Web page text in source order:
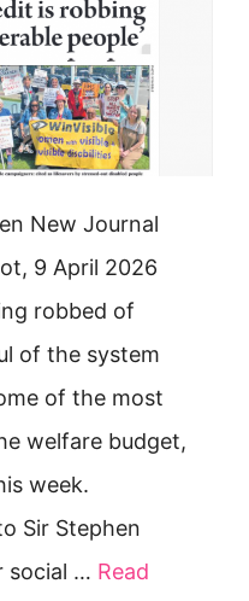
New Journal
9 April 2026
robbed of
of the system
of the most
welfare budget,
week.
Sir Stephen
social … Read